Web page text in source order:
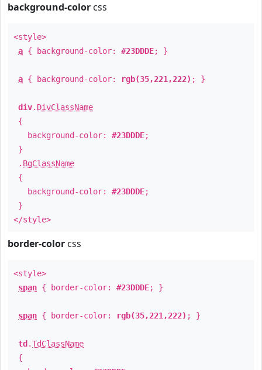
background-color css
<style>
a { background-color: #23DDDE; }
a { background-color: rgb(35,221,222) ; }
div. DivClassName
{
background-color: #23DDDE;
}
. BgClassName
{
background-color: #23DDDE;
}
</style>
border-color css
<style>
span { border-color: #23DDDE; }
span { border-color: rgb(35,221,222) ; }
td .TdClassName
{